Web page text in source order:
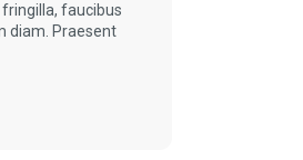
faucibus
diam. Praesent